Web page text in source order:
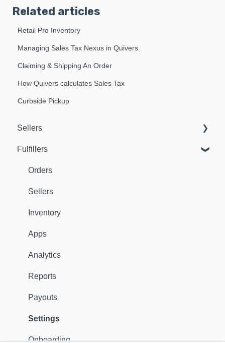
Related articles
Retail Pro Inventory
Managing Sales Tax Nexus in Quivers
Claiming & Shipping An Order
How Quivers calculates Sales Tax
Curbside Pickup
Sellers
Dashboard
Orders
Fulfillers
Distribution
Customers
Ambassadors
Sales Channels
Catalog
Shipping
Discounts
Fulfillers
Orders
Sellers
Inventory
Apps
Analytics
Reports
Payouts
Settings
Onboarding